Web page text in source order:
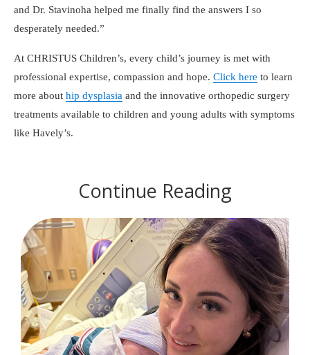
and Dr. Stavinoha helped me finally find the answers I so
desperately needed.
At CHRISTUS Children’s, every child’s journey is met with
professional expertise, compassion and hope. Click here to learn
more about hip dysplasia and the innovative orthopedic surgery
treatments available to children and young adults with symptoms
like Havely’s.
Continue Reading